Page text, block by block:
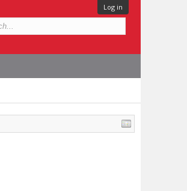
Log in